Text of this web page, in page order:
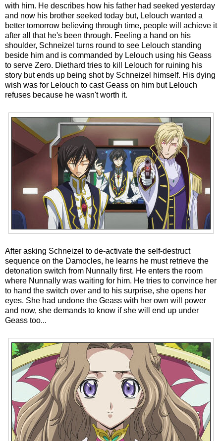
with him. He describes how his father had seeked yesterday
and now his brother seeked today but, Lelouch wanted a
better tomorrow believing through time, people will achieve it
after all that he's been through. Feeling a hand on his
shoulder, Schneizel turns round to see Lelouch standing
beside him and is commanded by Lelouch using his Geass
to serve Zero. Diethard tries to kill Lelouch for ruining his
story but ends up being shot by Schneizel himself. His dying
wish was for Lelouch to cast Geass on him but Lelouch
refuses because he wasn't worth it.
After asking Schneizel to de-activate the self-destruct
sequence on the Damocles, he learns he must retrieve the
detonation switch from Nunnally first. He enters the room
where Nunnally was waiting for him. He tries to convince her
to hand the switch over and to his surprise, she opens her
eyes. She had undone the Geass with her own will power
and now, she demands to know if she will end up under
Geass too...